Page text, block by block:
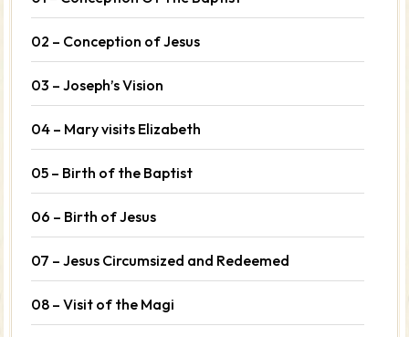
02 – Conception of Jesus
03 – Joseph’s Vision
04 – Mary visits Elizabeth
05 – Birth of the Baptist
06 – Birth of Jesus
07 – Jesus Circumsized and Redeemed
08 – Visit of the Magi